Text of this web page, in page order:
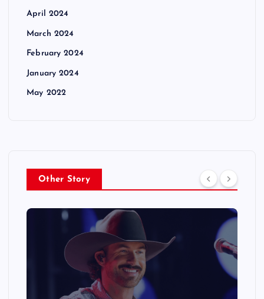
April 2024
March 2024
February 2024
January 2024
May 2022
Other Story